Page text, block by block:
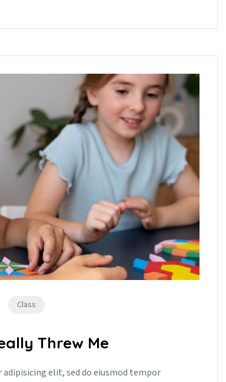
Class
Threw Me
elit, sed do eiusmod tempor